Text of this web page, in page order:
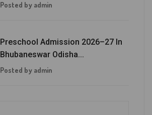
Posted by admin
Preschool Admission 2026–27 In
Bhubaneswar Odisha...
Posted by admin